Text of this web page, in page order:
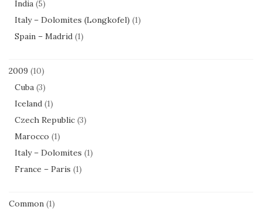
India (5)
Italy – Dolomites (Longkofel) (1)
Spain – Madrid (1)
2009 (10)
Cuba (3)
Iceland (1)
Czech Republic (3)
Marocco (1)
Italy – Dolomites (1)
France – Paris (1)
Common (1)